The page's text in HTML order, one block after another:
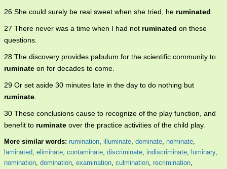
26 She could surely be real sweet when she tried, he ruminated.
27 There never was a time when I had not ruminated on these
questions.
28 The discovery provides pabulum for the scientific community to
ruminate on for decades to come.
29 Or set aside 30 minutes late in the day to do nothing but
ruminate.
30 These conclusions cause to recognize of the play function, and
benefit to ruminate over the practice activities of the child play.
More similar words: rumination, illuminate, dominate, nominate,
laminated, eliminate, contaminate, discriminate, indiscriminate, luminary,
nomination, domination, examination, culmination, recrimination,